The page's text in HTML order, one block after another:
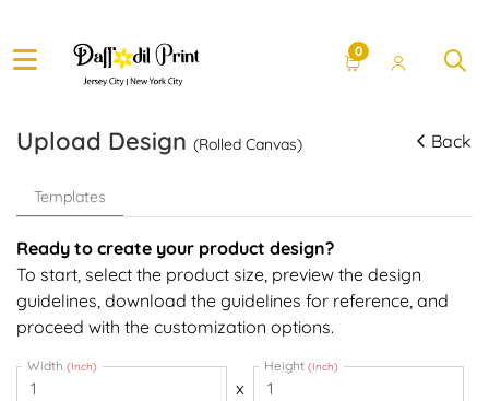
0
Upload Design (Rolled Canvas) Back
Templates
Ready to create your product design?
To start, select the product size, preview the design
guidelines, download the guidelines for reference, and
proceed with the customization options.
Width (Inch)
x
Height (Inch)